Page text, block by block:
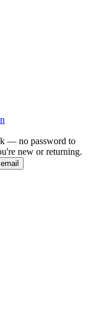
— no password to
new or returning.